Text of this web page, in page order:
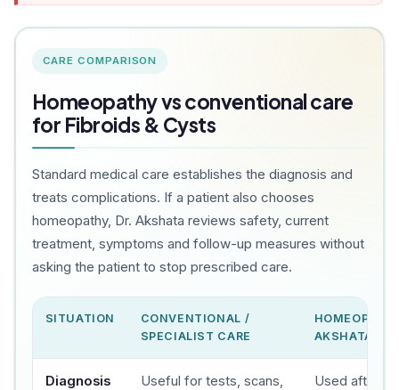
CARE COMPARISON
Homeopathy vs conventional care
for Fibroids & Cysts
Standard medical care establishes the diagnosis and
treats complications. If a patient also chooses
homeopathy, Dr. Akshata reviews safety, current
treatment, symptoms and follow-up measures without
asking the patient to stop prescribed care.
SITUATION
CONVENTIONAL /
SPECIALIST CARE
AKSHATA'S
Diagnosis
Useful for tests, scans,
Used after